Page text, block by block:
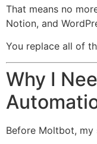
That means no
Notion, and
You replace all of
Why I
Before Moltbot, my